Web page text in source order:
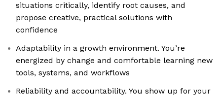
situations critically, identify root causes, and
propose creative, practical solutions with
confidence
Adaptability in a growth environment. You’re
energized by change and comfortable learning new
tools, systems, and workflows
Reliability and accountability. You show up for your